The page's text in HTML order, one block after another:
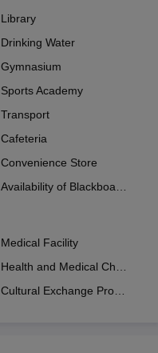
Library
Drinking Water
Gymnasium
Sports Academy
Transport
Cafeteria
Convenience Store
Availability of Blackboards
Medical Facility
Health and Medical Check up
Cultural Exchange Program